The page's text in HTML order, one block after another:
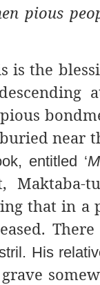
pious
is the
near
entitled ‘
that in a
His